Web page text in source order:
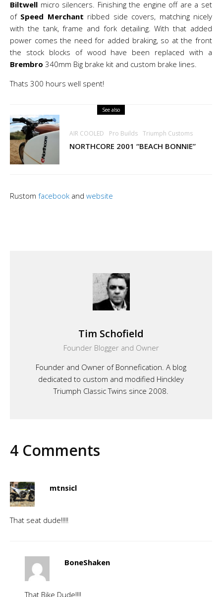
Biltwell micro silencers. Finishing the engine off are a set
of Speed Merchant ribbed side covers, matching nicely
with the tank, frame and fork detailing. With that added
power comes the need for added braking, so at the front
the stock blocks of wood have been replaced with a
Brembro 340mm Big brake kit and custom brake lines.
Thats 300 hours well spent!
See also
AIR COOLED Pro Builds Triumph Customs
NORTHCORE 2001 “BEACH BONNIE”
Rustom facebook and website
Tim Schofield
Founder Blogger and Owner
Founder and Owner of Bonnefication. A blog
dedicated to custom and modified Hinckley
Triumph Classic Twins since 2008.
4 Comments
mtnsicl
That seat dude!!!!!
BoneShaken
That Bike Dude!!!!